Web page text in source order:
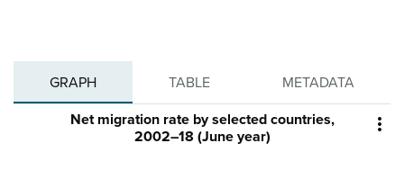
GRAPH TABLE METADATA

Net migration rate by selected countries,
2002–18 (June year)